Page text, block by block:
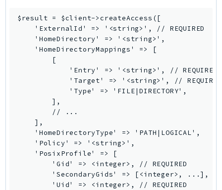
ResilienceHub
Resiliencehubv2
ResourceExplorer2
ResourceGroups
ResourceGroupsTaggingAPI
RolesAnywhere
Route53
Route53Domains
Route53GlobalResolver
Route53Profiles
Route53RecoveryCluster
Route53RecoveryControlConfig
$result = $client->createAccess([
    'ExternalId' => '<string>', // REQUIRED
    'HomeDirectory' => '<string>',
    'HomeDirectoryMappings' => [
        [
            'Entry' => '<string>', // REQUIRED
            'Target' => '<string>', // REQUIRED
            'Type' => 'FILE|DIRECTORY',
        ],
        // ...
    ],
    'HomeDirectoryType' => 'PATH|LOGICAL',
    'Policy' => '<string>',
    'PosixProfile' => [
        'Gid' => <integer>, // REQUIRED
        'SecondaryGids' => [<integer>, ...],
        'Uid' => <integer>, // REQUIRED